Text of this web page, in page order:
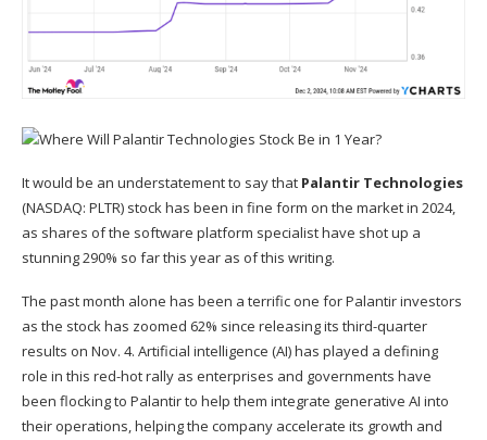
It would be an understatement to say that Palantir Technologies
(NASDAQ: PLTR) stock has been in fine form on the market in 2024,
as shares of the software platform specialist have shot up a
stunning 290% so far this year as of this writing.
The past month alone has been a terrific one for Palantir investors
as the stock has zoomed 62% since releasing its third-quarter
results on Nov. 4. Artificial intelligence (AI)has played a defining
role in this red-hot rally as enterprises and governments have
been flocking to Palantir to help them integrate generative AI into
their operations, helping the company accelerate its growth and